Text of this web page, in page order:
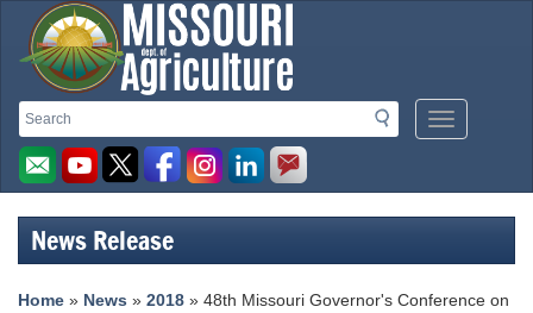
Search
Search
Mobile
Menu
Missouri
Department
of
Agriculture
homepage
News Release
Home » News » 2018 » 48th Missouri Governor's Conference on